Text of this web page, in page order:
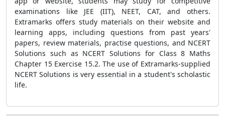
examinations like JEE (IIT), NEET, CAT, and others.
Extramarks offers study materials on their website and
learning apps, including questions from past years'
papers, review materials, practise questions, and NCERT
Solutions such as NCERT Solutions for Class 8 Maths
Chapter 15 Exercise 15.2. The use of Extramarks-supplied
NCERT Solutions is very essential in a student's scholastic
life.